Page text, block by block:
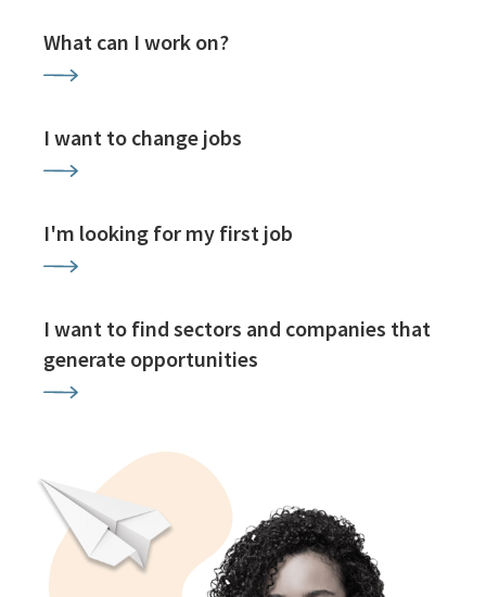
What can I work on?
I want to change jobs
I'm looking for my first job
I want to find sectors and companies that
generate opportunities